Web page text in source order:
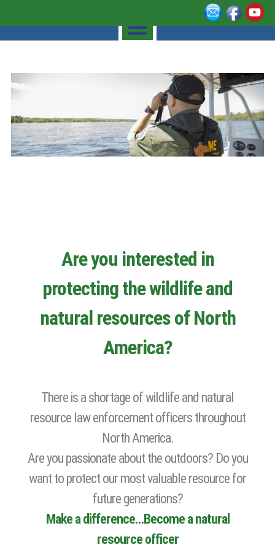
Are you interested in
protecting the wildlife and
natural resources of North
America?
There is a shortage of wildlife and natural
resource law enforcement officers throughout
North America.
Are you passionate about the outdoors? Do you
want to protect our most valuable resource for
future generations?
Make a difference…Become a natural
resource officer